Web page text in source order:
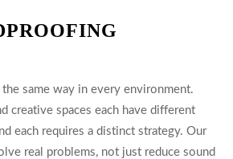
the same way in every environment.
creative spaces each have different
each requires a distinct strategy. Our
real problems, not just reduce sound